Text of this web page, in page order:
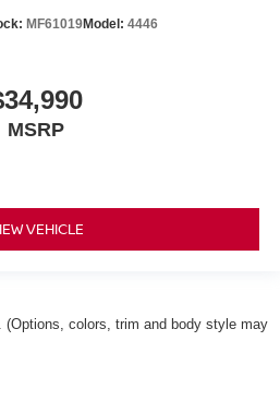
MF61019Model: 4446
MSRP
VEHICLE
(Options, colors, trim and body style may